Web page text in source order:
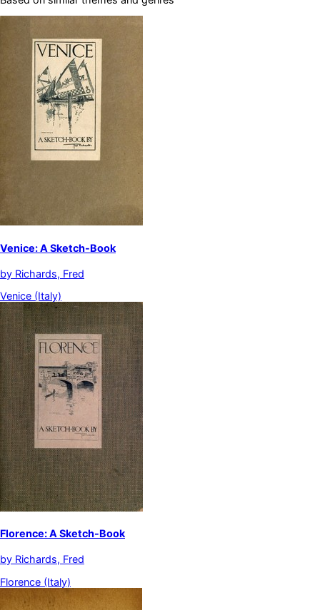
Venice: A Sketch-Book
by Richards, Fred
Venice (Italy)
Florence: A Sketch-Book
by Richards, Fred
Florence (Italy)